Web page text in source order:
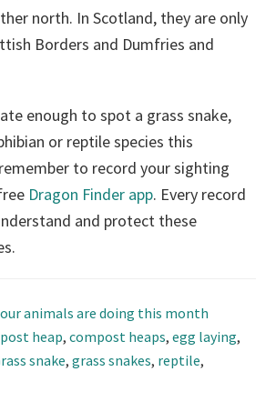
north. In Scotland, they are only
Borders and Dumfries and
enough to spot a grass snake,
or reptile species this
to record your sighting
Dragon Finder app. Every record
and protect these
animals are doing this month
heap,compost heaps,egg laying,
snake,grass snakes, reptile,